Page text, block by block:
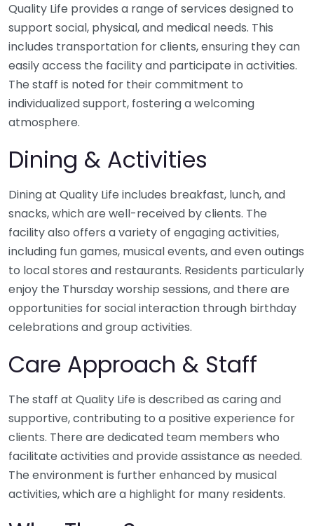
Quality Life provides a range of services designed to
support social, physical, and medical needs. This
includes transportation for clients, ensuring they can
easily access the facility and participate in activities.
The staff is noted for their commitment to
individualized support, fostering a welcoming
atmosphere.
Dining & Activities
Dining at Quality Life includes breakfast, lunch, and
snacks, which are well-received by clients. The
facility also offers a variety of engaging activities,
including fun games, musical events, and even outings
to local stores and restaurants. Residents particularly
enjoy the Thursday worship sessions, and there are
opportunities for social interaction through birthday
celebrations and group activities.
Care Approach & Staff
The staff at Quality Life is described as caring and
supportive, contributing to a positive experience for
clients. There are dedicated team members who
facilitate activities and provide assistance as needed.
The environment is further enhanced by musical
activities, which are a highlight for many residents.